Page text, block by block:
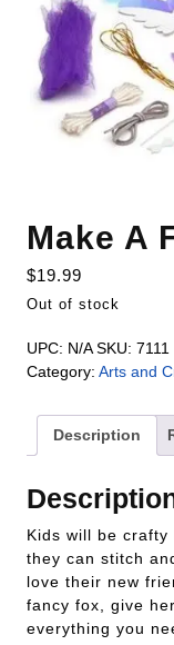
Make A
$19.99
Out of stock
UPC: N/A SKU: 7111
Category: Arts and
Description
Kids will be
they can stitch
love their new
fancy fox, give
everything you